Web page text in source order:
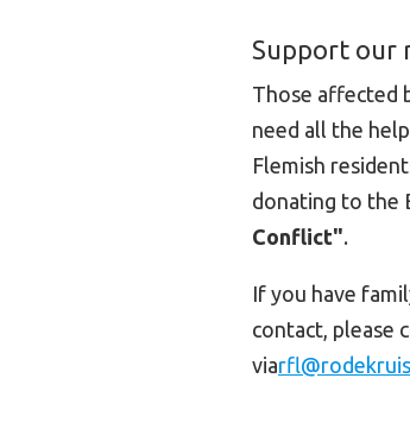
Support our
Those affected
need all the
Flemish
donating to the
Conflict".
If you have
contact, please
via